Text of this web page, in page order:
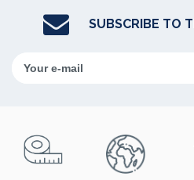
SUBSCRIBE TO